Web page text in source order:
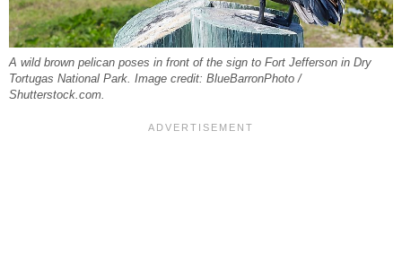
A wild brown pelican poses in front of the sign to Fort Jefferson in Dry
Tortugas National Park. Image credit: BlueBarronPhoto /
Shutterstock.com.